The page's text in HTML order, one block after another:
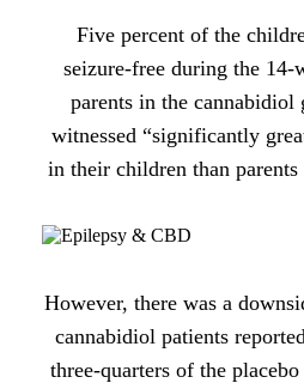
Five percent of the
seizure-free during the 14-
parents in the
witnessed “significantly
in their children than
However, there was a
cannabidiol patients
three-quarters of the